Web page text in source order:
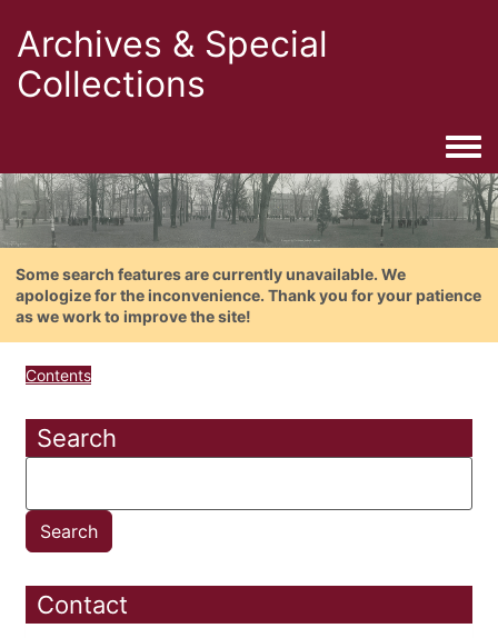
Archives & Special
Collections
Some search features are currently unavailable. We
apologize for the inconvenience. Thank you for your patience
as we work to improve the site!
Contents
Search
Contact